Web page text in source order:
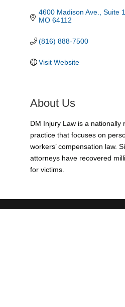
4600 Madison Ave. Suite
MO 64112
(816) 888-7500
Visit Website
About Us
DM Injury Law is a nationally
practice that focuses on
workers’ compensation law.
attorneys have recovered
for victims.